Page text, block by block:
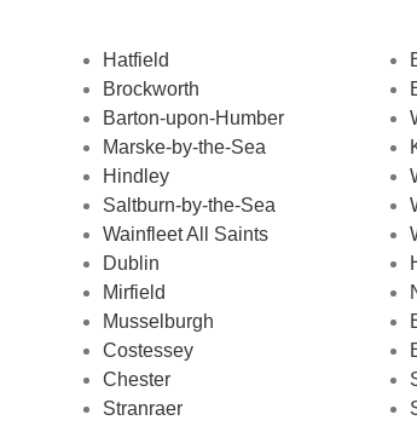
Hatfield
Brockworth
Barton-upon-Humber
Marske-by-the-Sea
Hindley
Saltburn-by-the-Sea
Wainfleet All Saints
Dublin
Mirfield
Musselburgh
Costessey
Chester
Stranraer